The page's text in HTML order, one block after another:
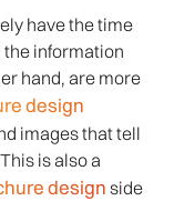
have the time
information
hand, are more
design
images that tell
is also a
designside